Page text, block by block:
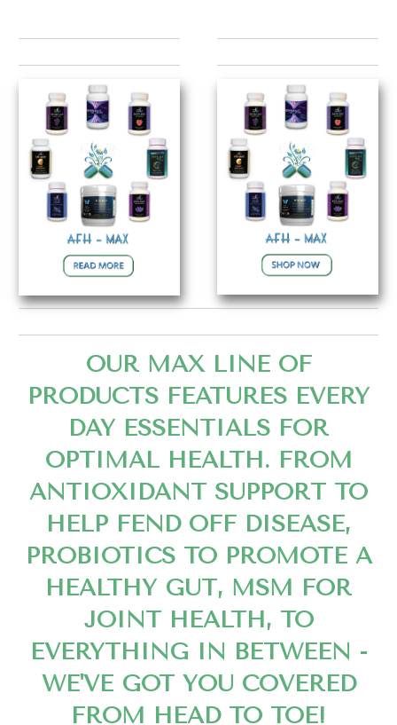
OUR MAX LINE OF
PRODUCTS FEATURES EVERY
DAY ESSENTIALS FOR
OPTIMAL HEALTH. FROM
ANTIOXIDANT SUPPORT TO
HELP FEND OFF DISEASE,
PROBIOTICS TO PROMOTE A
HEALTHY GUT, MSM FOR
JOINT HEALTH, TO
EVERYTHING IN BETWEEN -
WE'VE GOT YOU COVERED
FROM HEAD TO TOE!